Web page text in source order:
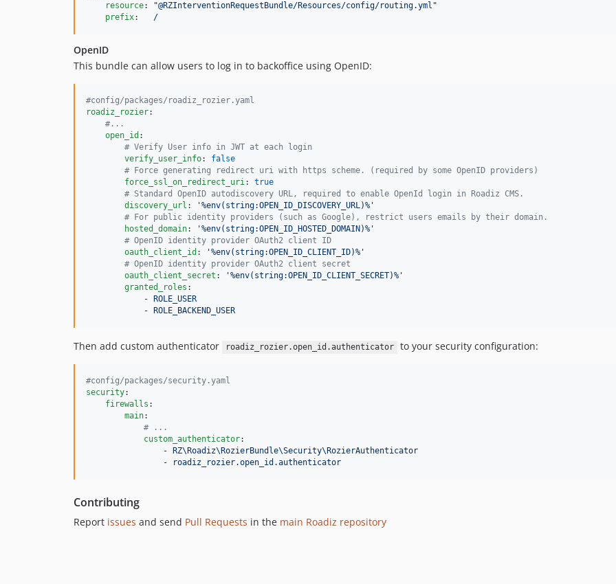
resource: "@RZInterventionRequestBundle/Resources/config/routing.yml "
prefix: /
OpenID
This bundle can allow users to log in to backoffice using OpenID:
#config/packages/roadiz_rozier.yaml
roadiz_rozier:
#...
open_id :
# Verify User info in JWT at each login
verify_user_info: false
# Force generating redirect uri with https scheme. (required by some OpenID providers)
force_ssl_on_redirect_uri: true
# Standard OpenID autodiscovery URL, required to enable OpenId login in Roadiz CMS.
discovery_url : '%env(string:OPEN_ID_DISCOVERY_URL)% '
# For public identity providers (such as Google), restrict users emails by their domain.
hosted_domain: '%env(string:OPEN_ID_HOSTED_DOMAIN)% '
# OpenID identity provider OAuth2 client ID
oauth_client_id : '%env(string:OPEN_ID_CLIENT_ID)% '
# OpenID identity provider OAuth2 client secret
oauth_client_secret : '%env(string:OPEN_ID_CLIENT_SECRET)% '
granted_roles :
            -
ROLE_USER
            -
ROLE_BACKEND_USER
Then add custom authenticator roadiz_rozier.open_id.authenticator to your security configuration:
#config/packages/security.yaml
security:
firewalls :
main:
# ...
custom_authenticator:
                -
RZ\Roadiz\RozierBundle\Security\RozierAuthenticator
                -
roadiz_rozier.open_id.authenticator
Contributing
Report issues and send Pull Requests in the main Roadiz repository